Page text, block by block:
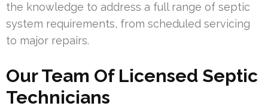
the knowledge to address a full range of septic
system requirements, from scheduled servicing
to major repairs.
Our Team Of Licensed Septic
Technicians